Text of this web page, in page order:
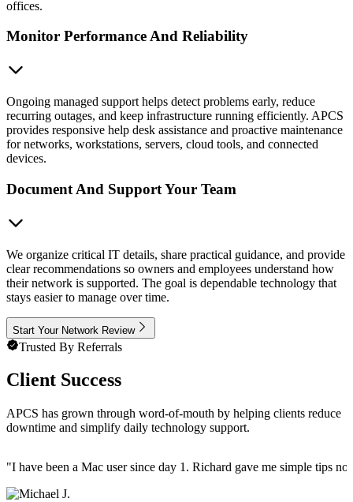
offices.
Monitor Performance And Reliability
Ongoing managed support helps detect problems early, reduce
recurring outages, and keep infrastructure running efficiently. APCS
provides responsive help desk assistance and proactive maintenance
for networks, workstations, servers, cloud tools, and connected
devices.
Document And Support Your Team
We organize critical IT details, share practical guidance, and provide
clear recommendations so owners and employees understand how
their network is supported. The goal is dependable technology that
stays easier to manage over time.
Start Your Network Review
Trusted By Referrals
Client Success
APCS has grown through word-of-mouth by helping clients reduce
downtime and simplify daily technology support.
"I have been a Mac user since day 1. Richard gave me simple tips